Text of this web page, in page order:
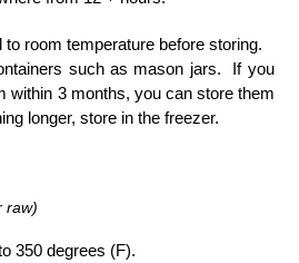
to room temperature before storing.
such as mason jars. If you
within 3 months, you can store them
longer, store in the freezer.
raw)
350 degrees (F).